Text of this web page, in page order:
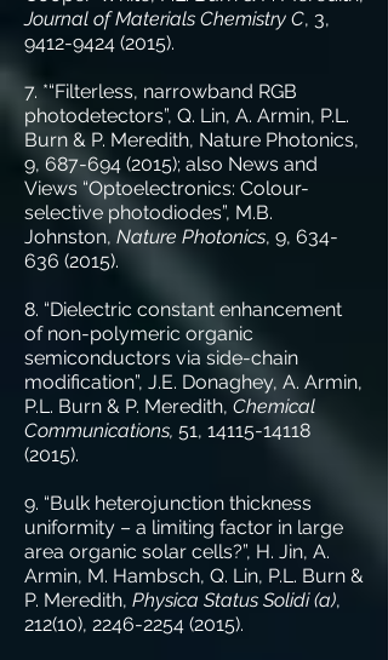
Journal of Materials Chemistry C, 3,
9412-9424 (2015).
7. *“Filterless, narrowband RGB
photodetectors”, Q. Lin, A. Armin, P.L.
Burn & P. Meredith, Nature Photonics,
9, 687-694 (2015); also News and
Views “Optoelectronics: Colour-
selective photodiodes”, M.B.
Johnston, Nature Photonics, 9, 634-
636 (2015).
8. “Dielectric constant enhancement
of non-polymeric organic
semiconductors via side-chain
modification”, J.E. Donaghey, A. Armin,
P.L. Burn & P. Meredith, Chemical
Communications, 51, 14115-14118
(2015).
9. “Bulk heterojunction thickness
uniformity – a limiting factor in large
area organic solar cells?”, H. Jin, A.
Armin, M. Hambsch, Q. Lin, P.L. Burn &
P. Meredith, Physica Status Solidi (a),
212(10), 2246-2254 (2015).